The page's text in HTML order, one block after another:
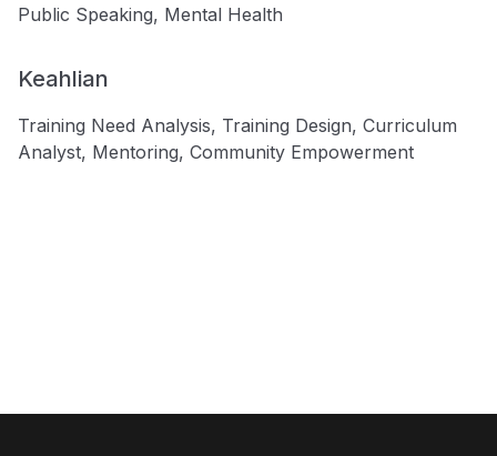
Public Speaking, Mental Health
Keahlian
Training Need Analysis, Training Design, Curriculum
Analyst, Mentoring, Community Empowerment